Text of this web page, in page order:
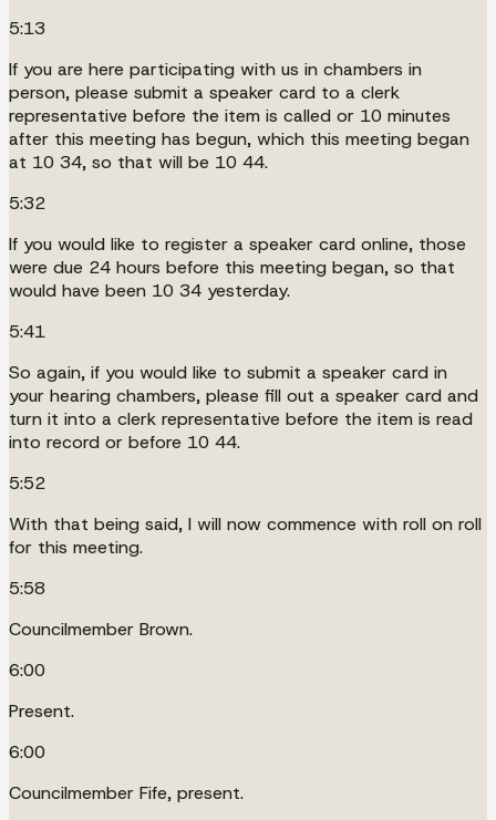
5:13
If you are here participating with us in chambers in
person, please submit a speaker card to a clerk
representative before the item is called or 10 minutes
after this meeting has begun, which this meeting began
at 10 34, so that will be 10 44.
5:32
If you would like to register a speaker card online, those
were due 24 hours before this meeting began, so that
would have been 10 34 yesterday.
5:41
So again, if you would like to submit a speaker card in
your hearing chambers, please fill out a speaker card and
turn it into a clerk representative before the item is read
into record or before 10 44.
5:52
With that being said, I will now commence with roll on roll
for this meeting.
5:58
Councilmember Brown.
6:00
Present.
6:00
Councilmember Fife, present.